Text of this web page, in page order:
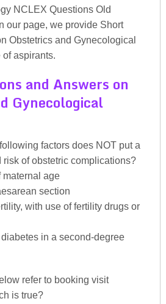
NCLEX Questions Old
our page, we provide Short
Obstetrics and Gynecological
of aspirants.
and Answers on
Gynecological
factors does NOT put a
of obstetric complications?
maternal age
section
with use of fertility drugs or
in a second-degree
refer to booking visit
is true?